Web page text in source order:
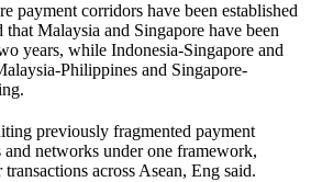
payment corridors have been established
that Malaysia and Singapore have been
years, while Indonesia-Singapore and
Philippines and Singapore-
previously fragmented payment
networks under one framework,
across Asean, Eng said.